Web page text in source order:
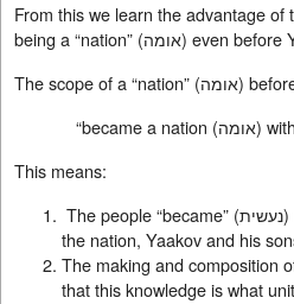
From this we learn the advantage
being a “nation” (אומה) even before
The scope of a “nation” (אומה)
“became a nation (אומה)
This means:
The people “became” (נעשית)
the nation, Yaakov and his
The making and composition
that this knowledge is what